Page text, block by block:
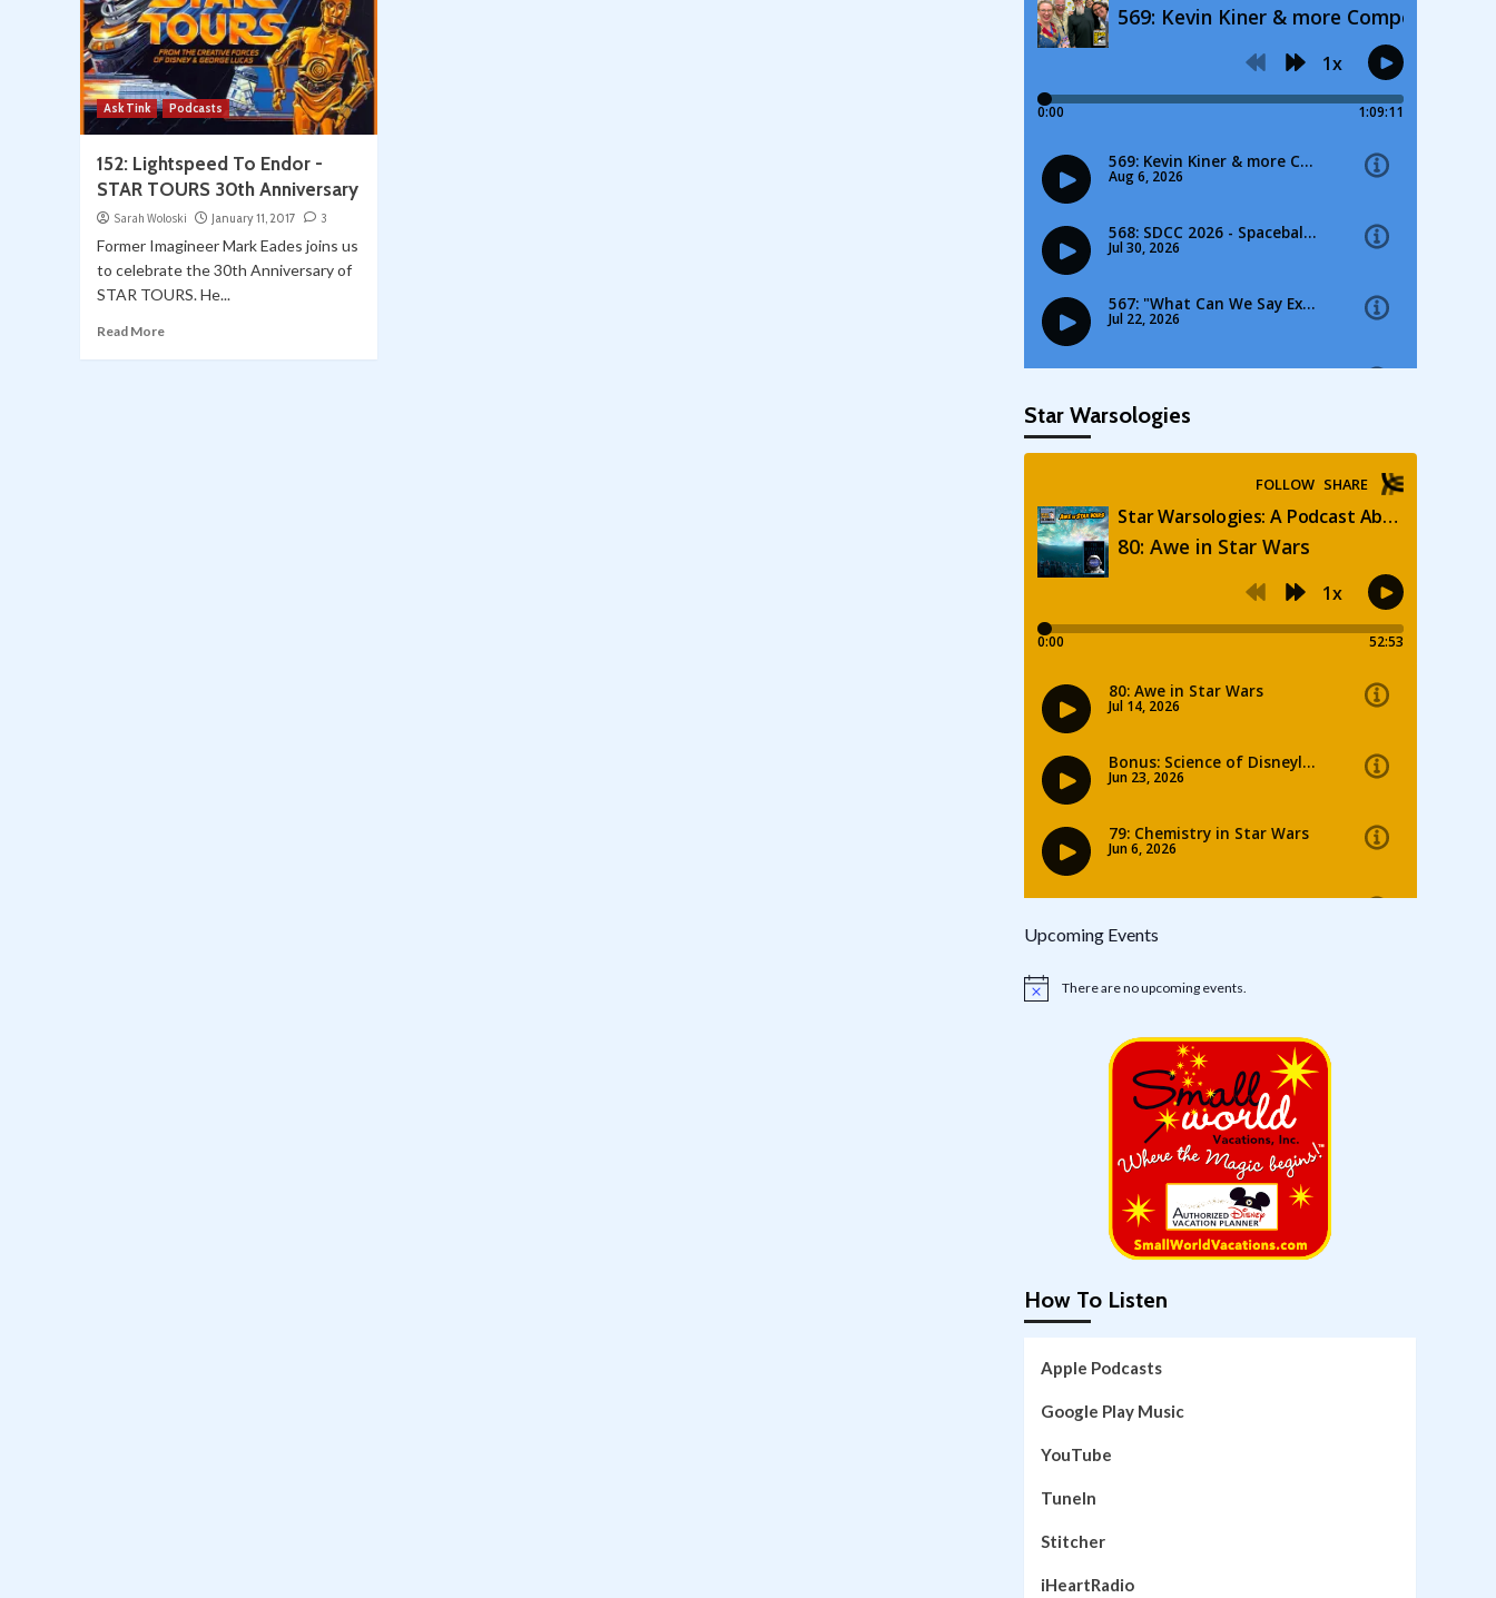
Ask Tink Podcasts
152: Lightspeed To Endor -
STAR TOURS 30th Anniversary
Sarah Woloski January 11, 2017 3
Former Imagineer Mark Eades joins us
to celebrate the 30th Anniversary of
STAR TOURS. He...
Read More
Star Warsologies
Upcoming Events
Notice There are no upcoming events.
How To Listen
Apple Podcasts
Google Play Music
YouTube
TuneIn
Stitcher
iHeartRadio